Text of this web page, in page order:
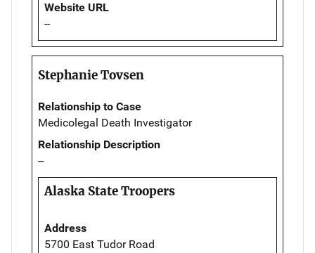
Website URL
--
Stephanie Tovsen
Relationship to Case
Medicolegal Death Investigator
Relationship Description
--
Alaska State Troopers
Address
5700 East Tudor Road